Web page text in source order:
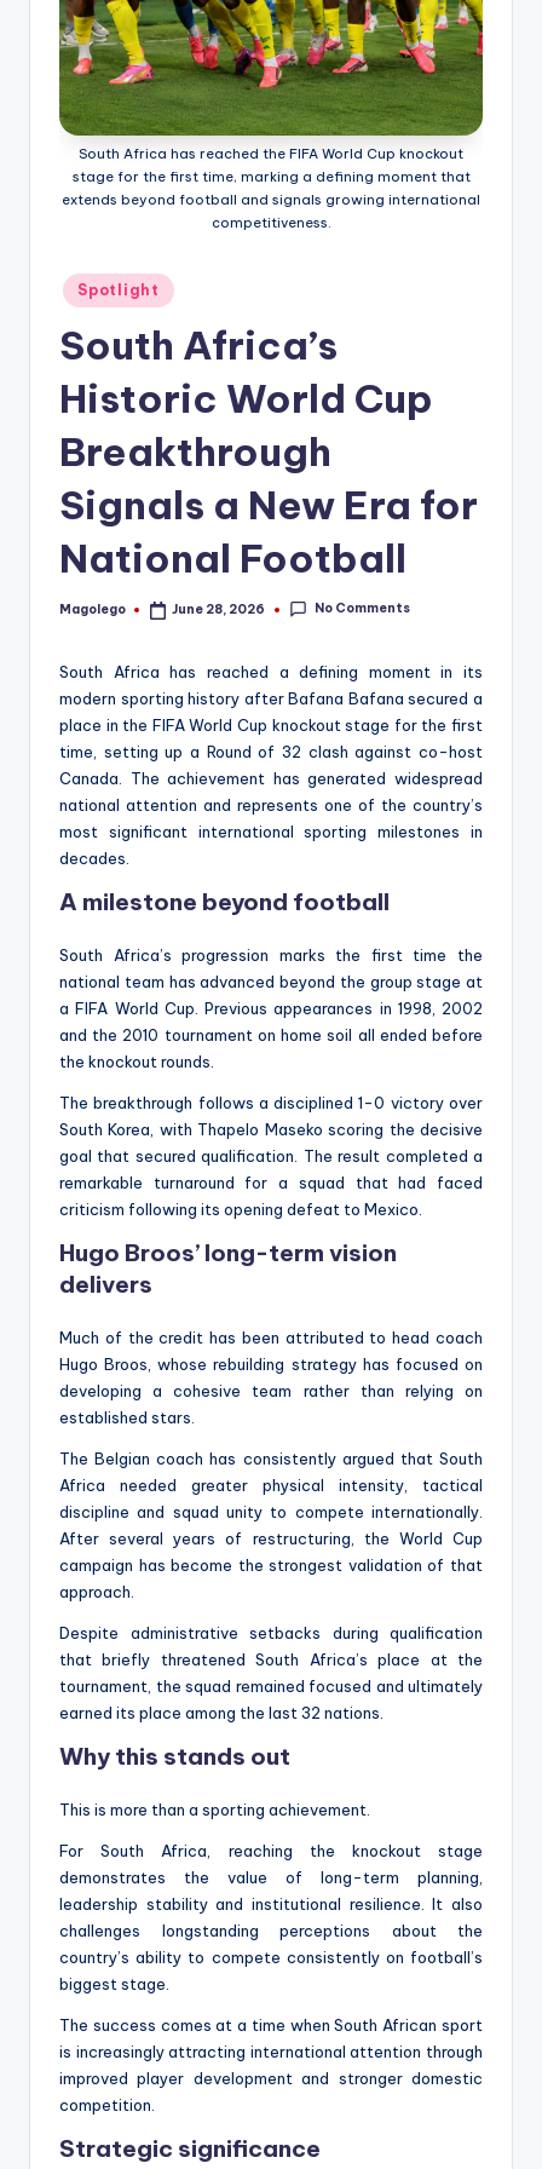
South Africa has reached the FIFA World Cup knockout
stage for the first time, marking a defining moment that
extends beyond football and signals growing international
competitiveness.
Posted
in
Spotlight
South Africa’s
Historic World Cup
Breakthrough
Signals a New Era for
National Football
Posted
Magolego June 28, 2026 No Comments
South Africa has reached a defining moment in its
modern sporting history after Bafana Bafana secured a
place in the FIFA World Cup knockout stage for the first
time, setting up a Round of 32 clash against co-host
Canada. The achievement has generated widespread
national attention and represents one of the country’s
most significant international sporting milestones in
decades.
A milestone beyond football
South Africa’s progression marks the first time the
national team has advanced beyond the group stage at
a FIFA World Cup. Previous appearances in 1998, 2002
and the 2010 tournament on home soil all ended before
the knockout rounds.
The breakthrough follows a disciplined 1-0 victory over
South Korea, with Thapelo Maseko scoring the decisive
goal that secured qualification. The result completed a
remarkable turnaround for a squad that had faced
criticism following its opening defeat to Mexico.
Hugo Broos’ long-term vision
delivers
Much of the credit has been attributed to head coach
Hugo Broos, whose rebuilding strategy has focused on
developing a cohesive team rather than relying on
established stars.
The Belgian coach has consistently argued that South
Africa needed greater physical intensity, tactical
discipline and squad unity to compete internationally.
After several years of restructuring, the World Cup
campaign has become the strongest validation of that
approach.
Despite administrative setbacks during qualification
that briefly threatened South Africa’s place at the
tournament, the squad remained focused and ultimately
earned its place among the last 32 nations.
Why this stands out
This is more than a sporting achievement.
For South Africa, reaching the knockout stage
demonstrates the value of long-term planning,
leadership stability and institutional resilience. It also
challenges longstanding perceptions about the
country’s ability to compete consistently on football’s
biggest stage.
The success comes at a time when South African sport
is increasingly attracting international attention through
improved player development and stronger domestic
competition.
Strategic significance